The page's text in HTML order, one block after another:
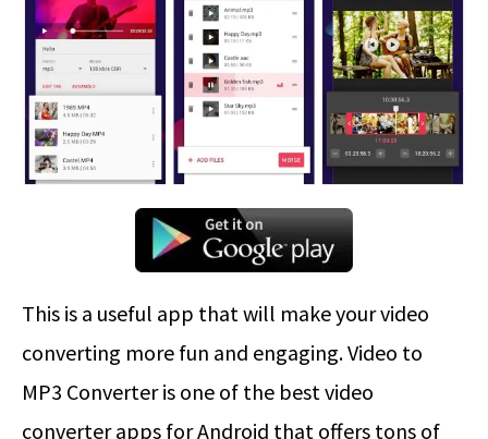
This is a useful app that will make your video
converting more fun and engaging. Video to
MP3 Converter is one of the best video
converter apps for Android that offers tons of